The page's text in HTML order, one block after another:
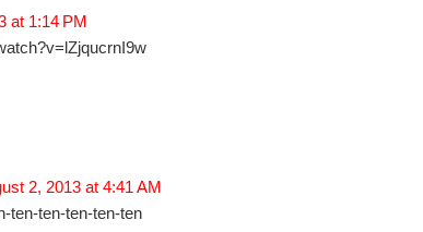
at 1:14 PM
2, 2013 at 4:41 AM
ten-ten-ten-ten-ten